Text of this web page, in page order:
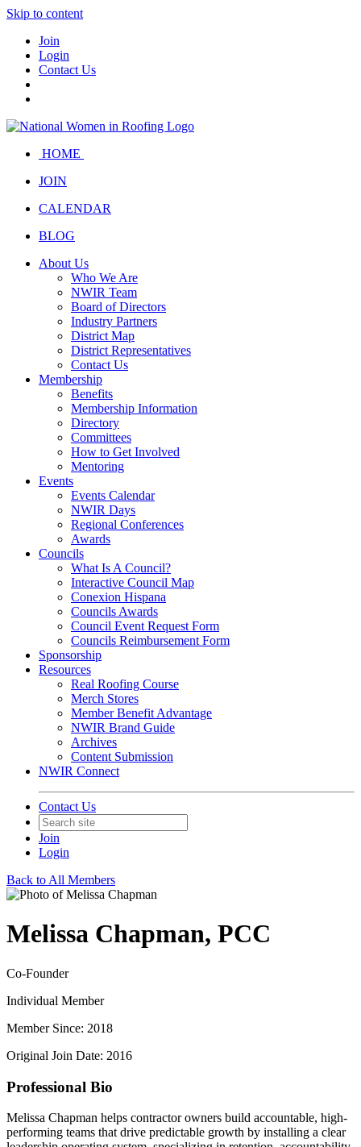
Skip to content
Join
Login
Contact Us
HOME
JOIN
CALENDAR
BLOG
About Us
Who We Are
NWIR Team
Board of Directors
Industry Partners
District Map
District Representatives
Contact Us
Membership
Benefits
Membership Information
Directory
Committees
How to Get Involved
Mentoring
Events
Events Calendar
NWIR Days
Regional Conferences
Awards
Councils
What Is A Council?
Interactive Council Map
Conexion Hispana
Councils Awards
Council Event Request Form
Councils Reimbursement Form
Sponsorship
Resources
Real Roofing Course
Merch Stores
Member Benefit Advantage
NWIR Brand Guide
Archives
Content Submission
NWIR Connect
Contact Us
Join
Login
Back to All Members
Melissa Chapman, PCC
Co-Founder
Individual Member
Member Since: 2018
Original Join Date: 2016
Professional Bio
Melissa Chapman helps contractor owners build accountable, high-
performing teams that drive predictable growth by installing a clear